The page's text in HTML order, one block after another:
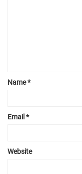
Name*
Email *
Website